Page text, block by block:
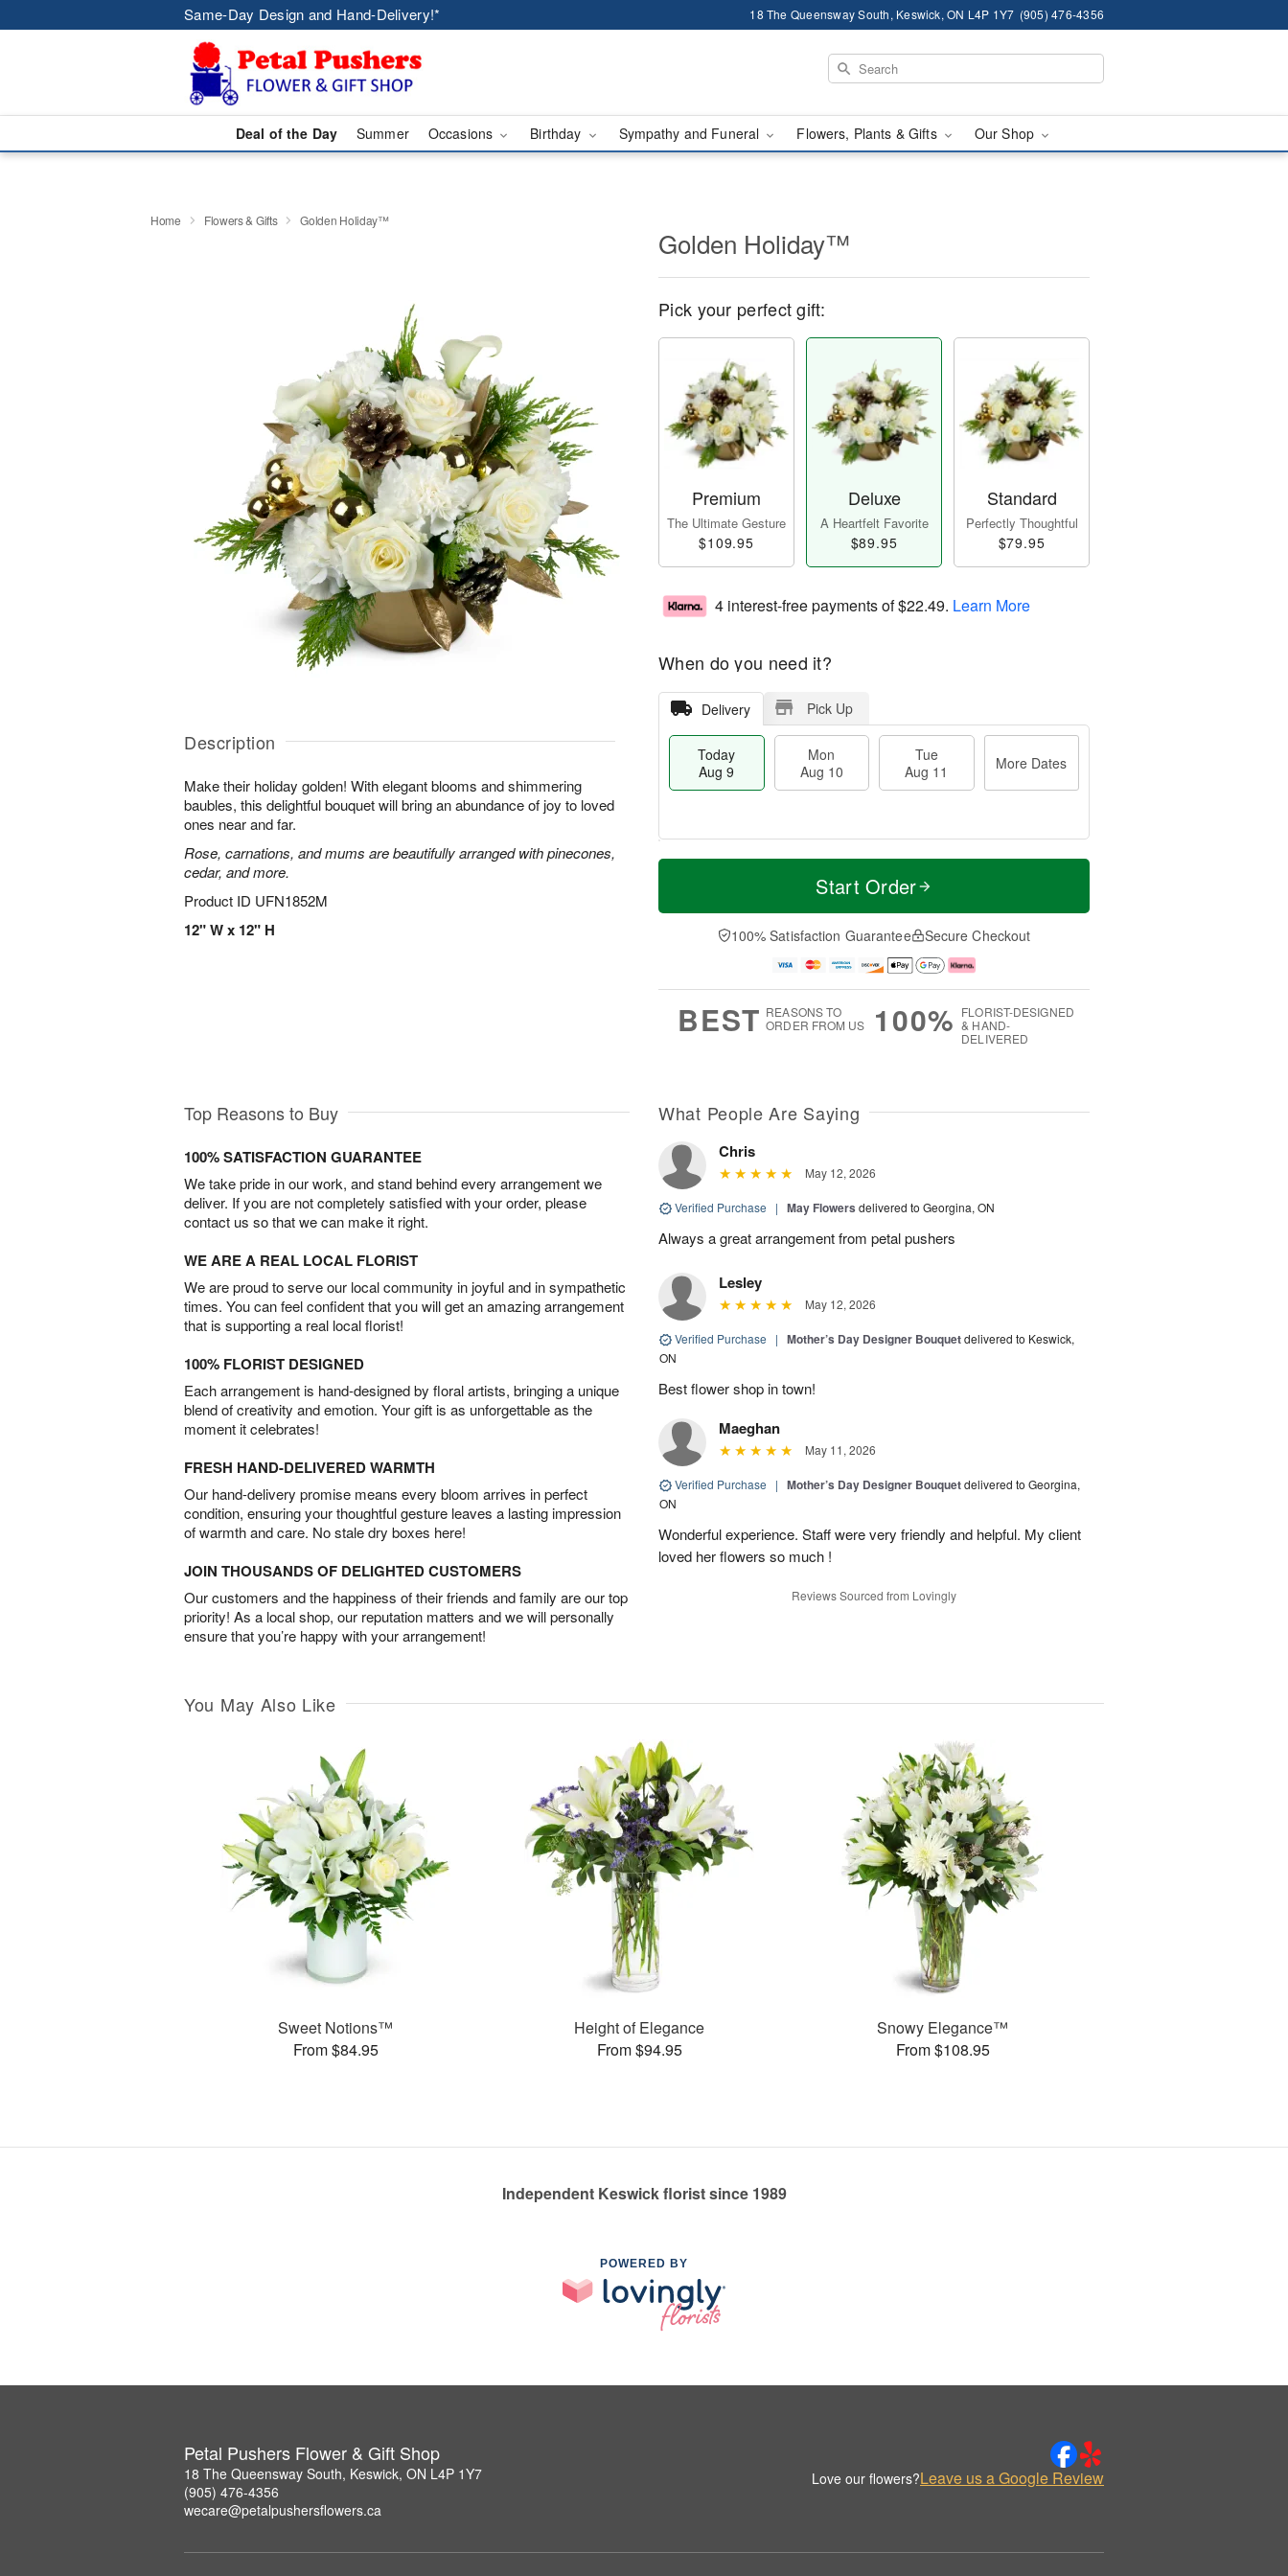
Same-Day Design and Hand-Delivery!* 18 The Queensway South, Keswick, ON L4P 1Y7 (905) 476-4356
Deal of the Day Summer Occasions Birthday Sympathy and Funeral Flowers, Plants & Gifts Our Shop
Home Flowers & Gifts Golden Holiday™
Description
Make their holiday golden! With elegant blooms and shimmering
baubles, this delightful bouquet will bring an abundance of joy to loved
ones near and far.
Rose, carnations, and mums are beautifully arranged with pinecones,
cedar, and more.
Product ID UFN1852M
12" W x 12" H
Golden Holiday™
Pick your perfect gift:
Premium
The Ultimate Gesture
$109.95
Deluxe
A Heartfelt Favorite
$89.95
Standard
Perfectly Thoughtful
$79.95
4 interest-free payments of$22.49. Learn More
When do you need it?
Delivery Pick Up
Today
Aug 9
Mon
Aug 10
Tue
Aug 11
More Dates
T
a
0
u
1
M
e
D
a
Start Order
100% Satisfaction Guarantee Secure Checkout
BEST REASONS TO
ORDER FROM US
100% FLORIST-DESIGNED
& HAND-
DELIVERED
Top Reasons to Buy
100% SATISFACTION GUARANTEE
We take pride in our work, and stand behind every arrangement we
deliver. If you are not completely satisfied with your order, please
contact us so that we can make it right.
WE ARE A REAL LOCAL FLORIST
We are proud to serve our local community in joyful and in sympathetic
times. You can feel confident that you will get an amazing arrangement
that is supporting a real local florist!
100% FLORIST DESIGNED
Each arrangement is hand-designed by floral artists, bringing a unique
blend of creativity and emotion. Your gift is as unforgettable as the
moment it celebrates!
FRESH HAND-DELIVERED WARMTH
Our hand-delivery promise means every bloom arrives in perfect
condition, ensuring your thoughtful gesture leaves a lasting impression
of warmth and care. No stale dry boxes here!
JOIN THOUSANDS OF DELIGHTED CUSTOMERS
Our customers and the happiness of their friends and family are our top
priority! As a local shop, our reputation matters and we will personally
ensure that you’re happy with your arrangement!
What People Are Saying
Chris
May 12, 2026
Verified Purchase | May Flowers delivered to Georgina, ON
Always a great arrangement from petal pushers
Lesley
May 12, 2026
Verified Purchase | Mother’s Day Designer Bouquetdelivered to Keswick,
ON
Best flower shop in town!
Maeghan
May 11, 2026
Verified Purchase | Mother’s Day Designer Bouquetdelivered to Georgina,
ON
Wonderful experience. Staff were very friendly and helpful. My client
loved her flowers so much !
Reviews Sourced from Lovingly
You May Also Like
Sweet Notions™
From $84.95
Height of Elegance
From $94.95
Snowy Elegance™
From $108.95
Independent Keswick florist since 1989
POWERED BY
Petal Pushers Flower & Gift Shop
18 The Queensway South, Keswick, ON L4P 1Y7
(905) 476-4356
wecare@petalpushersflowers.ca
Love our flowers?Leave us a Google Review